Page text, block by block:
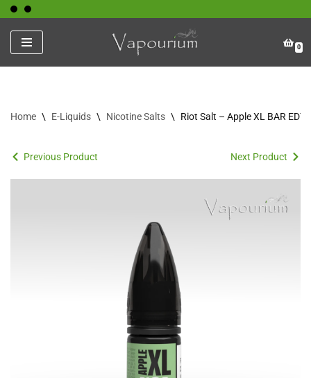
Skip
to
content
0
Home \ E-Liquids \ Nicotine Salts \ Riot Salt – Apple XL BAR
Previous Product Next Product